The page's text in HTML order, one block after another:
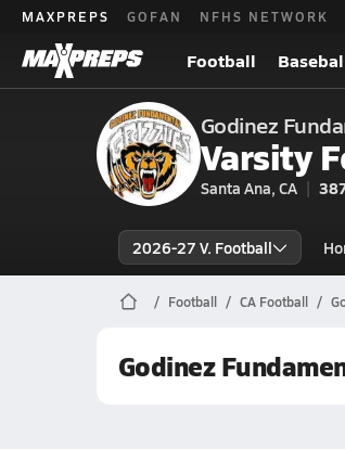
MAXPREPS GOFAN NFHS NETWORK
Football
Godinez
Varsity
Santa Ana, CA
2026-27 V. Football
Football CA Football
Godinez